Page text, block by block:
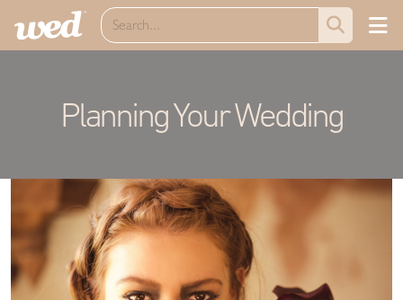
Planning Your Wedding